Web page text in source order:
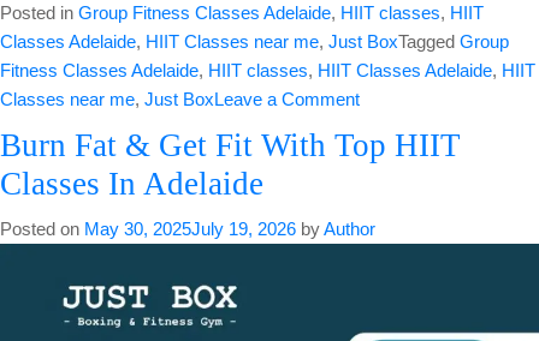
Posted in Group Fitness Classes Adelaide, HIIT classes, HIIT
Classes Adelaide, HIIT Classes near me, Just BoxTagged Group
Fitness Classes Adelaide, HIIT classes, HIIT Classes Adelaide, HIIT
Classes near me, Just BoxLeave a Commenton
Excess
Efficient
in
Burn Fat & Get Fit With Top HIIT
Classes In Adelaide
Posted on May 30, 2025July 19, 2026 byAuthor